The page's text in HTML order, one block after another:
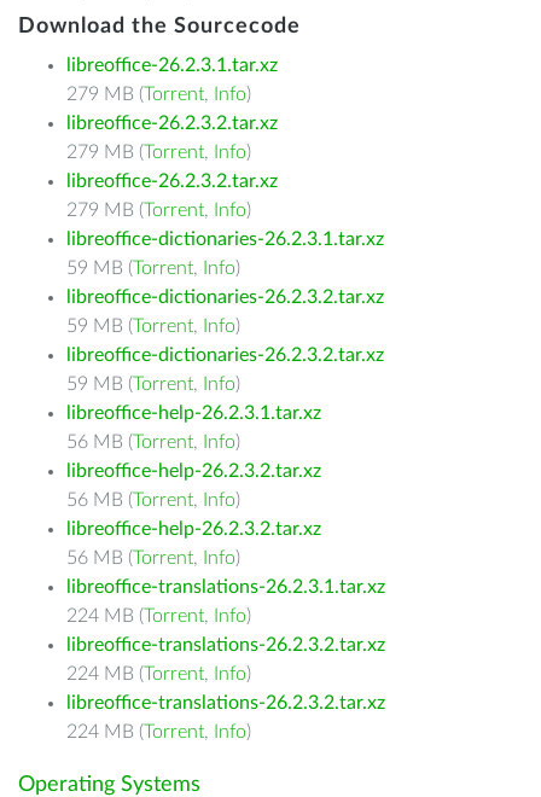
Download the Sourcecode
libreoffice-26.2.3.1.tar.xz
279 MB (Torrent, Info)
libreoffice-26.2.3.2.tar.xz
279 MB (Torrent, Info)
libreoffice-26.2.3.2.tar.xz
279 MB (Torrent, Info)
libreoffice-dictionaries-26.2.3.1.tar.xz
59 MB (Torrent, Info)
libreoffice-dictionaries-26.2.3.2.tar.xz
59 MB (Torrent, Info)
libreoffice-dictionaries-26.2.3.2.tar.xz
59 MB (Torrent, Info)
libreoffice-help-26.2.3.1.tar.xz
56 MB (Torrent, Info)
libreoffice-help-26.2.3.2.tar.xz
56 MB (Torrent, Info)
libreoffice-help-26.2.3.2.tar.xz
56 MB (Torrent, Info)
libreoffice-translations-26.2.3.1.tar.xz
224 MB (Torrent, Info)
libreoffice-translations-26.2.3.2.tar.xz
224 MB (Torrent, Info)
libreoffice-translations-26.2.3.2.tar.xz
224 MB (Torrent, Info)
Operating Systems